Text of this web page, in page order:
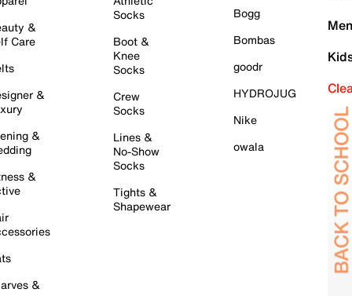
&
Care
&
&
&
&
Socks
Boot &
Knee
Socks
Crew
Socks
Lines &
No-Show
Socks
Tights &
Shapewear
Bogg
Bombas
goodr
HYDROJUG
Nike
owala